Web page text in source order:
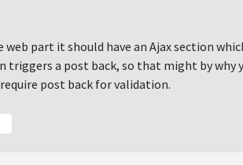
part it should have an Ajax section
triggers a post back, so that might by why
post back for validation.